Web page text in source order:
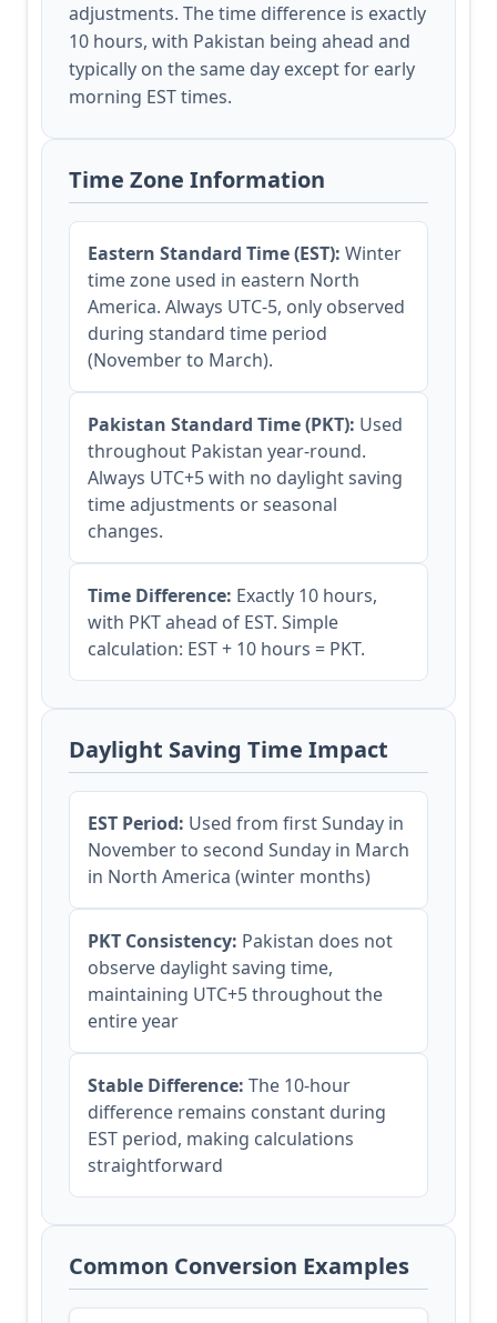
adjustments. The time difference is exactly
10 hours, with Pakistan being ahead and
typically on the same day except for early
morning EST times.
Time Zone Information
Eastern Standard Time (EST): Winter
time zone used in eastern North
America. Always UTC-5, only observed
during standard time period
(November to March).
Pakistan Standard Time (PKT): Used
throughout Pakistan year-round.
Always UTC+5 with no daylight saving
time adjustments or seasonal
changes.
Time Difference: Exactly 10 hours,
with PKT ahead of EST. Simple
calculation: EST + 10 hours = PKT.
Daylight Saving Time Impact
EST Period: Used from first Sunday in
November to second Sunday in March
in North America (winter months)
PKT Consistency: Pakistan does not
observe daylight saving time,
maintaining UTC+5 throughout the
entire year
Stable Difference: The 10-hour
difference remains constant during
EST period, making calculations
straightforward
Common Conversion Examples